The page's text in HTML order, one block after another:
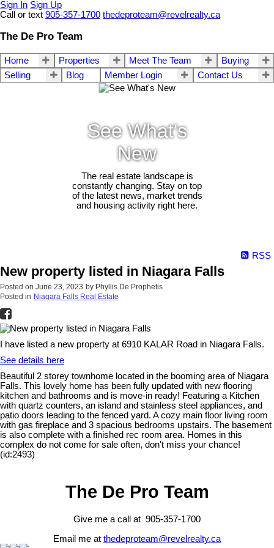
Sign In Sign Up
Call or text 905-357-1700 thedeproteam@revelrealty.ca
The De Pro Team
Home Properties Meet The Team
Buying
Selling
Blog Member Login Contact Us
See What's
New
The real estate landscape is
constantly changing. Stay on top
of the latest news, market trends
and housing activity right here.
RSS
New property listed in Niagara Falls
Posted on June 23, 2023 by Phyllis De Prophetis
Posted in Niagara Falls Real Estate
I have listed a new property at 6910 KALAR Road in Niagara Falls.
See details here
Beautiful 2 storey townhome located in the booming area of Niagara
Falls. This lovely home has been fully updated with new flooring
kitchen and bathrooms and is move-in ready! Featuring a Kitchen
with quartz counters, an island and stainless steel appliances, and
patio doors leading to the fenced yard. A cozy main floor living room
with gas fireplace and 3 spacious bedrooms upstairs. The basement
is also complete with a finished rec room area. Homes in this
complex do not come for sale often, don't miss your chance!
(id:2493)
The De Pro Team
Give me a call at 905-357-1700
Email me at thedeproteam@revelrealty.ca